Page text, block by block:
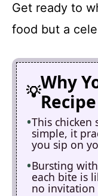
Get ready to
food but a
Why
Recipe
This chicken
simple, it
you sip on
Bursting
each bite is
no